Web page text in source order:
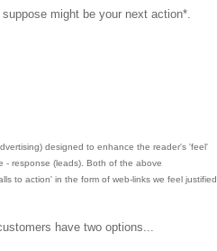
might be your next action*.
designed to enhance the reader's 'feel'
- response (leads). Both of the above
to action' in the form of web-links we feel justified
have two options...